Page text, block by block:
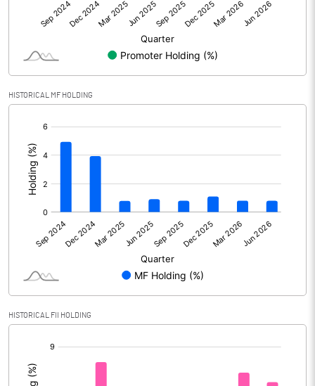
Net Profit 687.37
Shares of Associates 74.05
Other related items
Misc. Expenses Written off
Consolidated Net Profit
Equity Capital
Face Value (IN RS)
Reserves
Calculated EPS (Annualised)
No of Public Share Holdings 51816849.00
HISTORICAL MF HOLDING
HISTORICAL FII HOLDING